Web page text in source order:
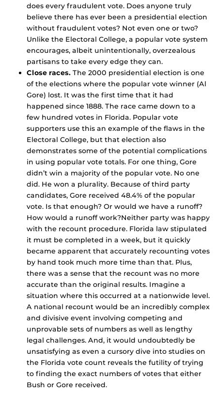
does every fraudulent vote. Does anyone truly
believe there has ever been a presidential election
without fraudulent votes? Not even one or two?
Unlike the Electoral College, a popular vote system
encourages, albeit unintentionally, overzealous
partisans to take every edge they can.
Close races. The 2000 presidential election is one
of the elections where the popular vote winner (Al
Gore) lost. It was the first time that it had
happened since 1888. The race came down to a
few hundred votes in Florida. Popular vote
supporters use this an example of the flaws in the
Electoral College, but that election also
demonstrates some of the potential complications
in using popular vote totals. For one thing, Gore
didn’t win a majority of the popular vote. No one
did. He won a plurality. Because of third party
candidates, Gore received 48.4% of the popular
vote. Is that enough? Or would we have a runoff?
How would a runoff work?Neither party was happy
with the recount procedure. Florida law stipulated
it must be completed in a week, but it quickly
became apparent that accurately recounting votes
by hand took much more time than that. Plus,
there was a sense that the recount was no more
accurate than the original results. Imagine a
situation where this occurred at a nationwide level.
A national recount would be an incredibly complex
and divisive event involving competing and
unprovable sets of numbers as well as lengthy
legal challenges. And, it would undoubtedly be
unsatisfying as even a cursory dive into studies on
the Florida vote count reveals the futility of trying
to finding the exact numbers of votes that either
Bush or Gore received.